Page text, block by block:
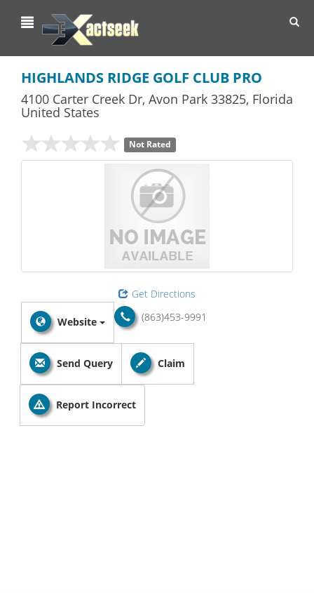
HIGHLANDS RIDGE GOLF CLUB PRO
4100 Carter Creek Dr, Avon Park 33825, Florida
United States
Not Rated
Get Directions
(863)453-9991
Website
Send Query Claim
Report Incorrect